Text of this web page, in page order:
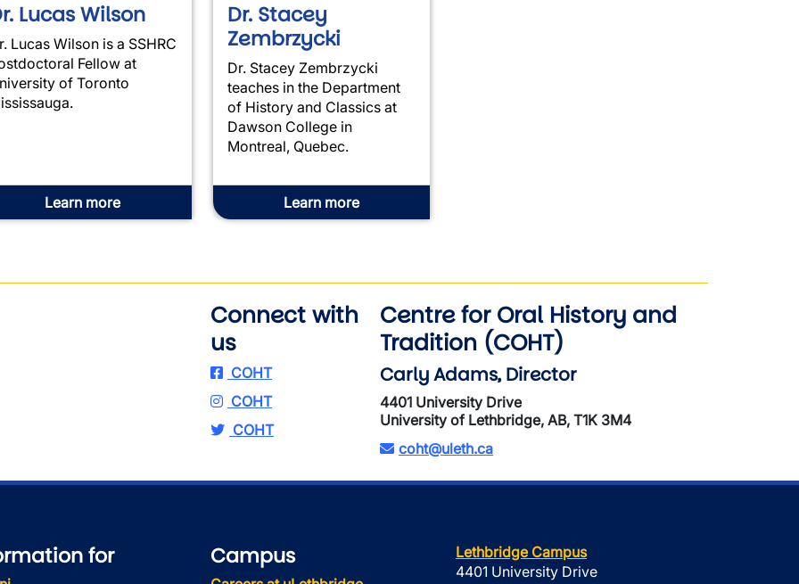
Lucas Wilson
Lucas Wilson is a SSHRC
Fellow at
of Toronto
Learn more
Dr. Stacey
Zembrzycki
Dr. Stacey Zembrzycki
teaches in the Department
of History and Classics at
Dawson College in
Montreal, Quebec.
Learn more
Connect with
us
COHT
COHT
COHT
Centre for Oral History and
Tradition (COHT)
Carly Adams, Director
4401 University Drive
University of Lethbridge, AB, T1K 3M4
coht@uleth.ca
for Campus
Lethbridge Campus
4401 University Drive